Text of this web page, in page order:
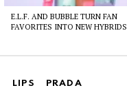
E.L.F. AND BUBBLE TURN FAN
FAVORITES INTO NEW HYBRIDS
LIPS PRADA